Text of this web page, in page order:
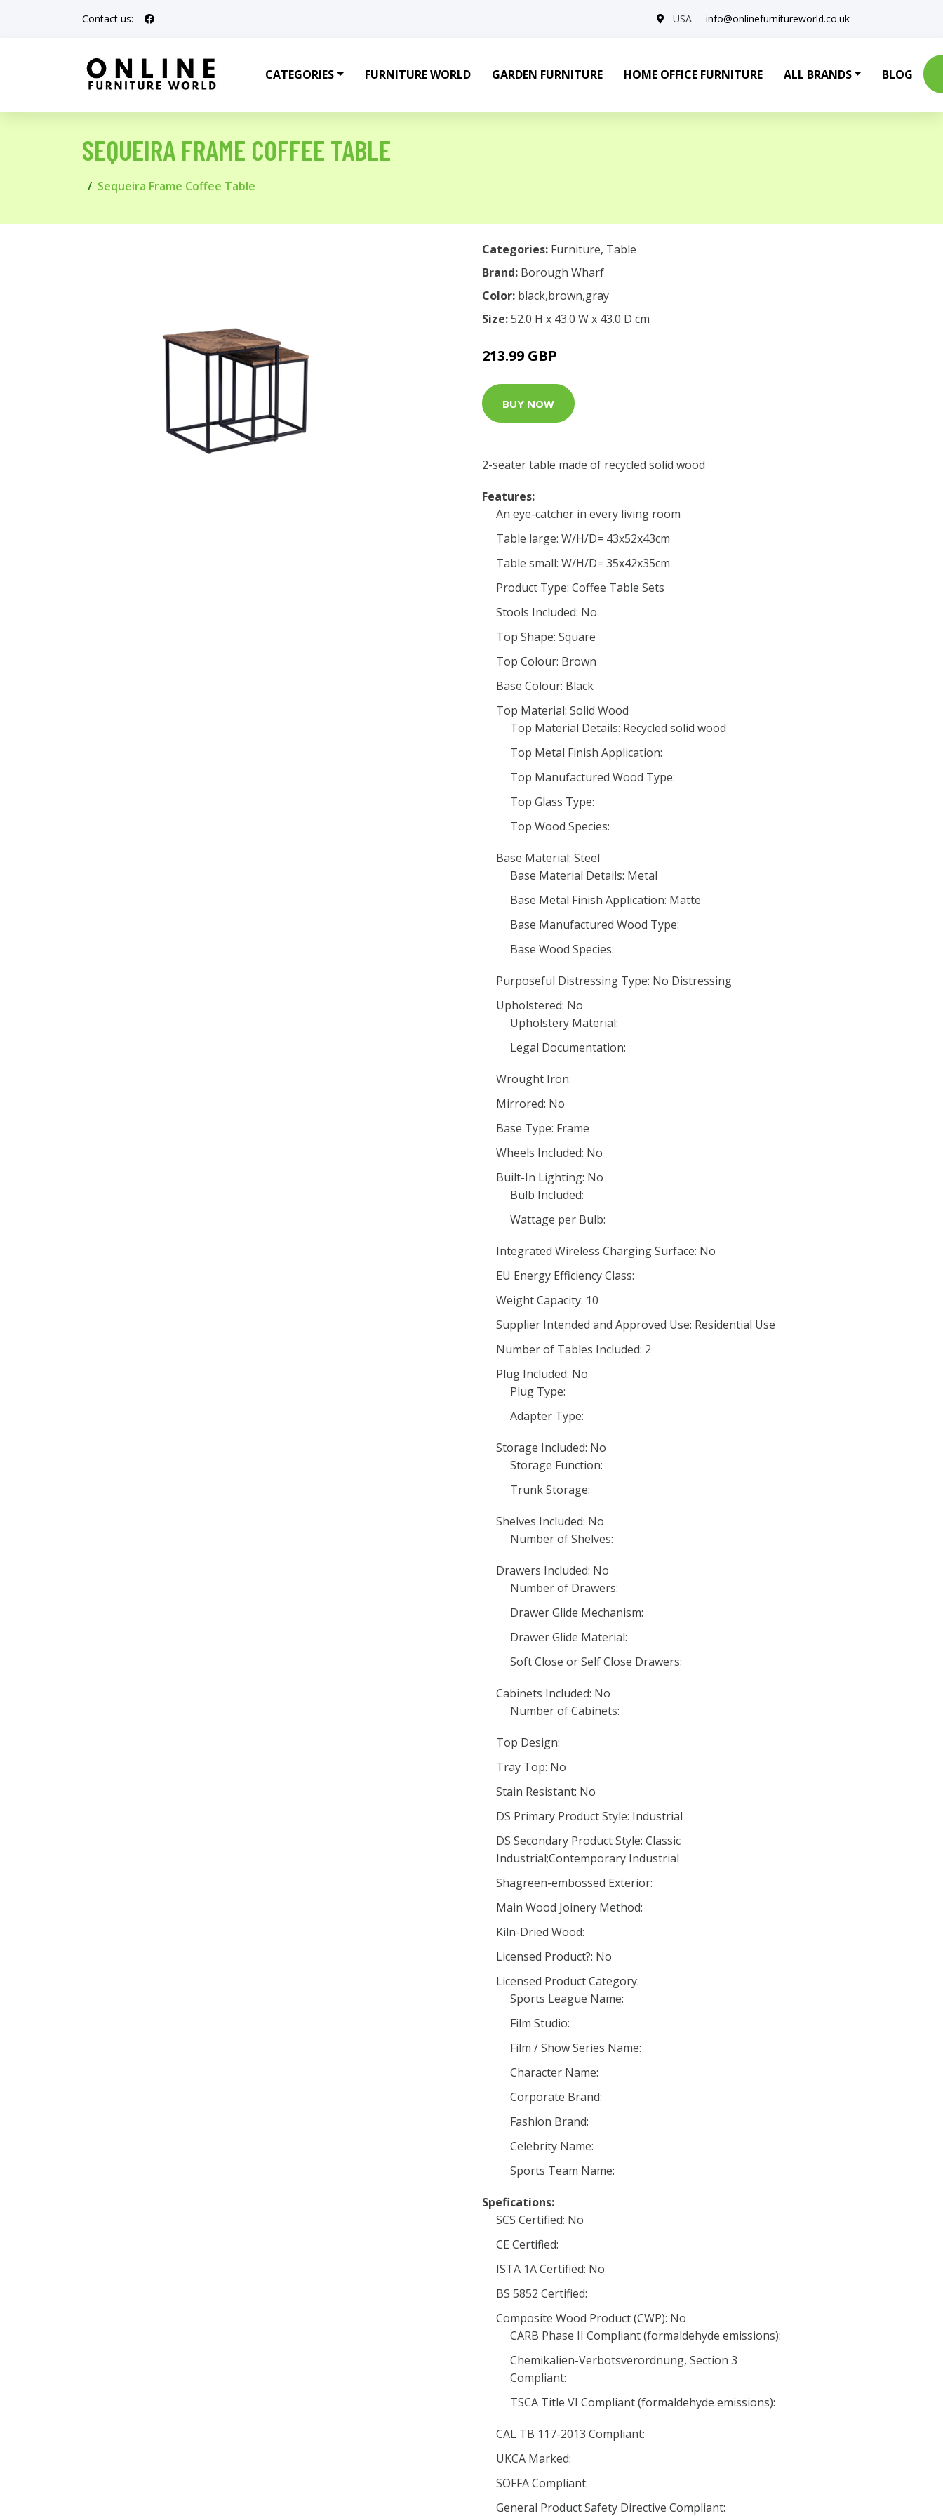
Contact us: USA info@onlinefurnitureworld.co.uk
CATEGORIES FURNITURE WORLD GARDEN FURNITURE HOME OFFICE FURNITURE ALL BRANDS BLOG
SEQUEIRA FRAME COFFEE TABLE
Sequeira Frame Coffee Table
Categories: Furniture, Table
Brand: Borough Wharf
Color: black,brown,gray
Size:52.0 H x 43.0 W x 43.0 D cm
213.99 GBP
BUY NOW
2-seater table made of recycled solid wood
Features:
An eye-catcher in every living room
Table large: W/H/D= 43x52x43cm
Table small: W/H/D= 35x42x35cm
Product Type: Coffee Table Sets
Stools Included: No
Top Shape: Square
Top Colour: Brown
Base Colour: Black
Top Material: Solid Wood
Top Material Details: Recycled solid wood
Top Metal Finish Application:
Top Manufactured Wood Type:
Top Glass Type:
Top Wood Species:
Base Material: Steel
Base Material Details: Metal
Base Metal Finish Application: Matte
Base Manufactured Wood Type:
Base Wood Species:
Purposeful Distressing Type: No Distressing
Upholstered: No
Upholstery Material:
Legal Documentation:
Wrought Iron:
Mirrored: No
Base Type: Frame
Wheels Included: No
Built-In Lighting: No
Bulb Included:
Wattage per Bulb:
Integrated Wireless Charging Surface: No
EU Energy Efficiency Class:
Weight Capacity: 10
Supplier Intended and Approved Use: Residential Use
Number of Tables Included: 2
Plug Included: No
Plug Type:
Adapter Type:
Storage Included: No
Storage Function:
Trunk Storage:
Shelves Included: No
Number of Shelves:
Drawers Included: No
Number of Drawers:
Drawer Glide Mechanism:
Drawer Glide Material:
Soft Close or Self Close Drawers:
Cabinets Included: No
Number of Cabinets:
Top Design:
Tray Top: No
Stain Resistant: No
DS Primary Product Style: Industrial
DS Secondary Product Style: Classic
Industrial;Contemporary Industrial
Shagreen-embossed Exterior:
Main Wood Joinery Method:
Kiln-Dried Wood:
Licensed Product?: No
Licensed Product Category:
Sports League Name:
Film Studio:
Film / Show Series Name:
Character Name:
Corporate Brand:
Fashion Brand:
Celebrity Name:
Sports Team Name:
Spefications:
SCS Certified: No
CE Certified:
ISTA 1A Certified: No
BS 5852 Certified:
Composite Wood Product (CWP): No
CARB Phase II Compliant (formaldehyde emissions):
Chemikalien-Verbotsverordnung, Section 3
Compliant:
TSCA Title VI Compliant (formaldehyde emissions):
CAL TB 117-2013 Compliant:
UKCA Marked:
SOFFA Compliant:
General Product Safety Directive Compliant: